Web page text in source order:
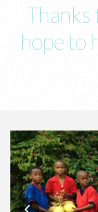
Thanks
hope to